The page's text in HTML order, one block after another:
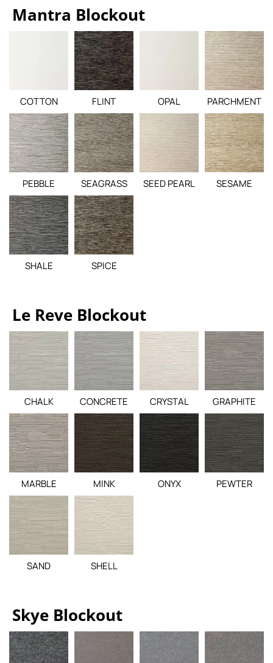
Mantra Blockout
COTTON FLINT OPAL PARCHMENT
PEBBLE SEAGRASS SEED PEARL SESAME
SHALE SPICE
Le Reve Blockout
CHALK CONCRETE CRYSTAL GRAPHITE
MARBLE MINK ONYX PEWTER
SAND SHELL
Skye Blockout